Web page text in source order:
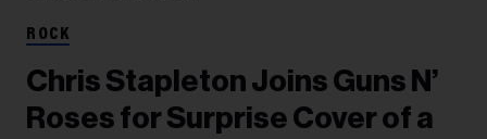
ROCK
Chris Stapleton Joins Guns N’
Roses for Surprise Cover of a